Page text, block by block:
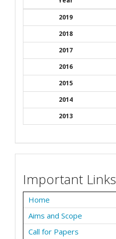
2019
2018
2017
2016
2015
2014
2013
Important Links
Home
Aims and Scope
Call for Papers